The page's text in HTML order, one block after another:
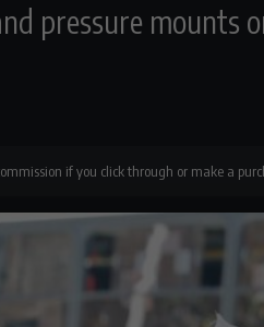
pressure mounts
if you click through or make a